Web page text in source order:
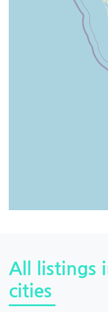
All listings
cities